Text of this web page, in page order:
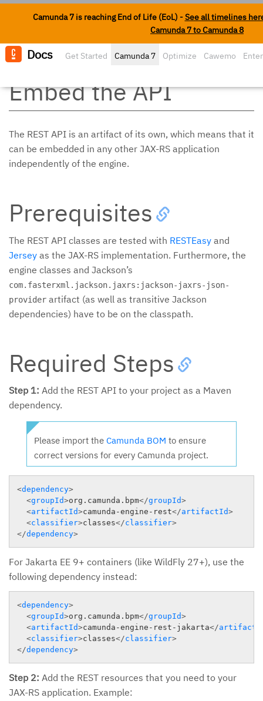
Camunda 7 is reaching End of Life (EoL) -See all timelines
Camunda 7 to Camunda 8
Docs Get Started Camunda 7 Optimize Cawemo Edit
Embed the API
The REST API is an artifact of its own, which means that it
can be embedded in any other JAX-RS application
independently of the engine.
Prerequisites
The REST API classes are tested with RESTEasy and
Jersey as the JAX-RS implementation. Furthermore, the
engine classes and Jackson’s
com.fasterxml.jackson.jaxrs:jackson-jaxrs-json-
provider artifact (as well as transitive Jackson
dependencies) have to be on the classpath.
Required Steps
Step 1: Add the REST API to your project as a Maven
dependency.
Please import the Camunda BOM to ensure
correct versions for every Camunda project.
<dependency>
<groupId>org.camunda.bpm</groupId>
<artifactId>camunda-engine-rest</artifactId>
<classifier>classes</classifier>
</dependency>
For Jakarta EE 9+ containers (like WildFly 27+), use the
following dependency instead:
<dependency>
<groupId>org.camunda.bpm</groupId>
<artifactId>camunda-engine-rest-jakarta</
<classifier>classes</classifier>
</dependency>
Step 2: Add the REST resources that you need to your
JAX-RS application. Example: